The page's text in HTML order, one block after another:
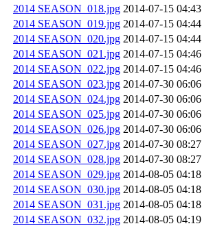
2014 SEASON_018.jpg 2014-07-15 04:43
2014 SEASON_019.jpg 2014-07-15 04:44
2014 SEASON_020.jpg 2014-07-15 04:44
2014 SEASON_021.jpg 2014-07-15 04:46
2014 SEASON_022.jpg 2014-07-15 04:46
2014 SEASON_023.jpg 2014-07-30 06:06
2014 SEASON_024.jpg 2014-07-30 06:06
2014 SEASON_025.jpg 2014-07-30 06:06
2014 SEASON_026.jpg 2014-07-30 06:06
2014 SEASON_027.jpg 2014-07-30 08:27
2014 SEASON_028.jpg 2014-07-30 08:27
2014 SEASON_029.jpg 2014-08-05 04:18
2014 SEASON_030.jpg 2014-08-05 04:18
2014 SEASON_031.jpg 2014-08-05 04:18
2014 SEASON_032.jpg 2014-08-05 04:19